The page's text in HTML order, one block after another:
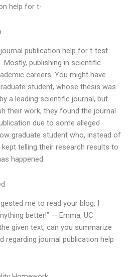
help for t-
publication help for t-test
publishing in scientific
careers. You might have
student, whose thesis was
a leading scientific journal, but
their work, they found the journal
due to some alleged
graduate student who, instead of
telling their research results to
happened
me to read your blog, I
better!” — Emma, UC
given text, can you summarize
regarding journal publication help